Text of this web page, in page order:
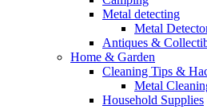
Metal detecting
Metal
Antiques &
Home & Garden
Cleaning Tips &
Metal
Household Supplies